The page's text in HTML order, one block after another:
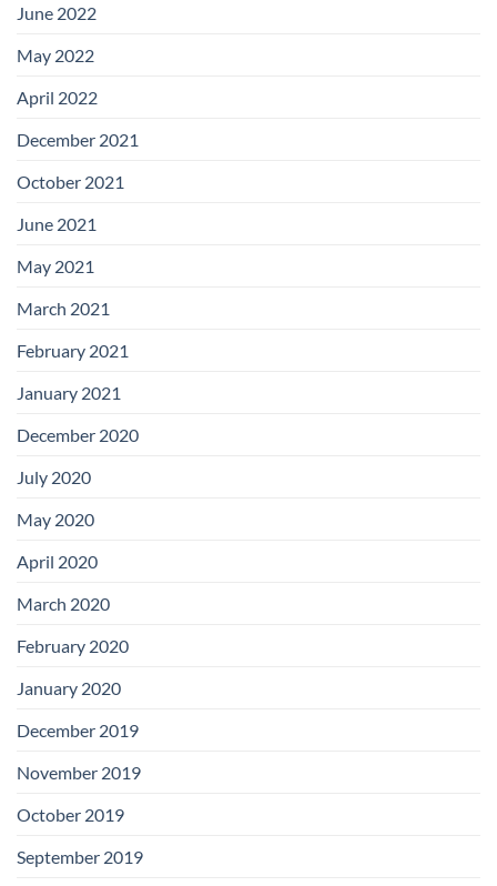
June 2022
May 2022
April 2022
December 2021
October 2021
June 2021
May 2021
March 2021
February 2021
January 2021
December 2020
July 2020
May 2020
April 2020
March 2020
February 2020
January 2020
December 2019
November 2019
October 2019
September 2019